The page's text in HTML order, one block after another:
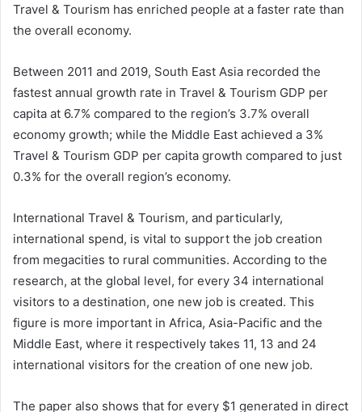
Travel & Tourism has enriched people at a faster rate than
the overall economy.
Between 2011 and 2019, South East Asia recorded the
fastest annual growth rate in Travel & Tourism GDP per
capita at 6.7% compared to the region’s 3.7% overall
economy growth; while the Middle East achieved a 3%
Travel & Tourism GDP per capita growth compared to just
0.3% for the overall region’s economy.
International Travel & Tourism, and particularly,
international spend, is vital to support the job creation
from megacities to rural communities. According to the
research, at the global level, for every 34 international
visitors to a destination, one new job is created. This
figure is more important in Africa, Asia-Pacific and the
Middle East, where it respectively takes 11, 13 and 24
international visitors for the creation of one new job.
The paper also shows that for every $1 generated in direct